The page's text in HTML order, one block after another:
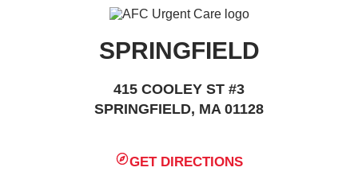
SPRINGFIELD
415 COOLEY ST #3
SPRINGFIELD, MA 01128
GET DIRECTIONS